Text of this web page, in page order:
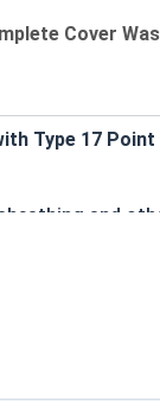
Cover
Type 17 Point
and